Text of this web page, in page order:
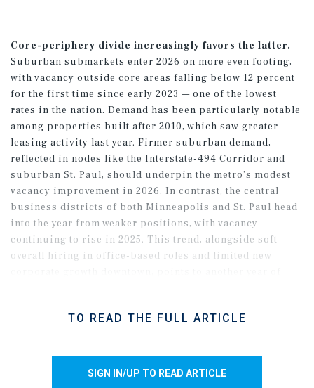
Core-periphery divide increasingly favors the latter.
Suburban submarkets enter 2026 on more even footing,
with vacancy outside core areas falling below 12 percent
for the first time since early 2023 — one of the lowest
rates in the nation. Demand has been particularly notable
among properties built after 2010, which saw greater
leasing activity last year. Firmer suburban demand,
reflected in nodes like the Interstate-494 Corridor and
suburban St. Paul, should underpin the metro’s modest
vacancy improvement in 2026. In contrast, the central
business districts of both Minneapolis and St. Paul head
into the year from weaker positions, with vacancy
continuing to rise in 2025. This trend, alongside soft
overall hiring in office-based roles and limited new
expanding slate of office-to-alternative conversions, may
settings.
TO READ THE FULL ARTICLE
SIGN IN/UP TO READ ARTICLE